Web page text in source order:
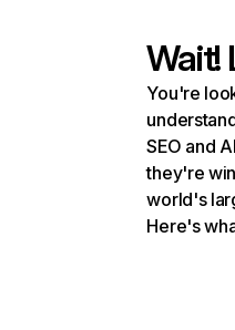
Wait!
You're
SEO and
they're
world's
Here's